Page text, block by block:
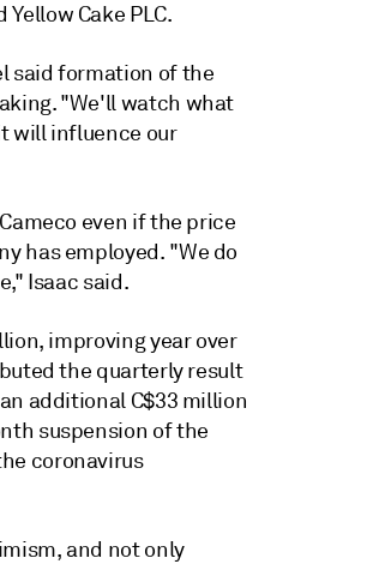
Cake PLC.
said formation of the
"We'll watch what
will influence our
even if the price
has employed. "We do
Isaac said.
improving year over
the quarterly result
additional C$33 million
suspension of the
coronavirus
and not only